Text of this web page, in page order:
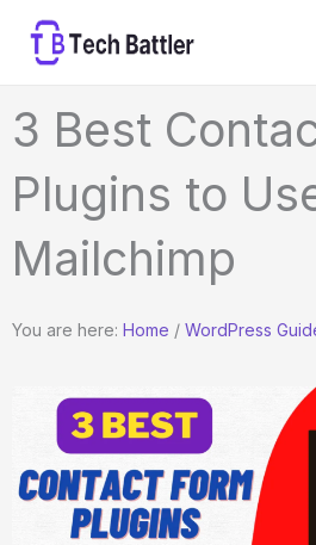
3 Best
Plugins to
Mailchimp
You are here: Home / WordPress